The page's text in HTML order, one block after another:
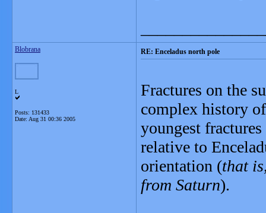
Blobrana
L
Posts: 131433
Date: Aug 31 00:36 2005
RE: Enceladus north pole
Fractures on the
complex history
youngest
relative to
orientation (that
from Saturn).